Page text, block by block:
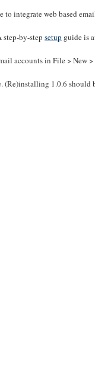
to integrate web based
step-by-step setup guide is
accounts in File > New
1.0.6